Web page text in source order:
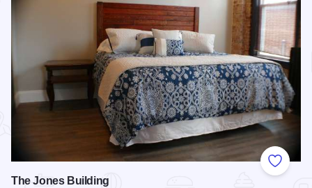
Add to
The Jones Building